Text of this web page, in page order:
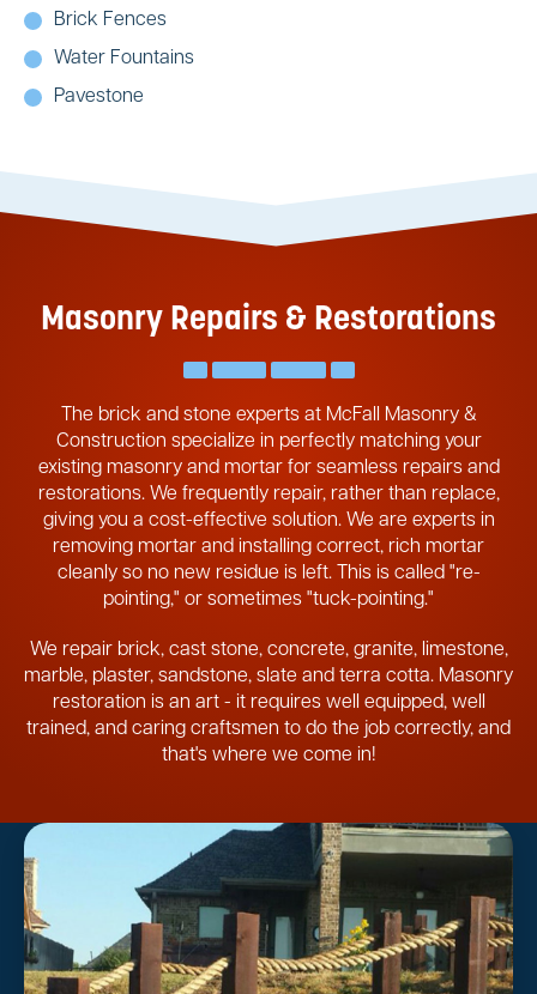
Brick Fences
Water Fountains
Pavestone
Masonry Repairs & Restorations
The brick and stone experts at McFall Masonry &
Construction specialize in perfectly matching your
existing masonry and mortar for seamless repairs and
restorations. We frequently repair, rather than replace,
giving you a cost-effective solution. We are experts in
removing mortar and installing correct, rich mortar
cleanly so no new residue is left. This is called "re-
pointing," or sometimes "tuck-pointing."
We repair brick, cast stone, concrete, granite, limestone,
marble, plaster, sandstone, slate and terra cotta. Masonry
restoration is an art - it requires well equipped, well
trained, and caring craftsmen to do the job correctly, and
that's where we come in!